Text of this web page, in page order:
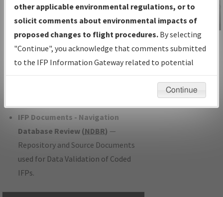
IFP Production Plan— Current IFPs
under Development or Amendments
with Tentative Publication Date and
Status.
IFP Coordination— All coordinated
developed/amended procedure
IFP Documents - Navigation
Database Review (NDBR) —
Repository and Source Documents
used for Data Validation of Coded
IFPs.
IFP Information
Gateway
Instructional Video
other applicable environmental regulations, or to
solicit comments about environmental impacts of
proposed changes to flight procedures. By selecting
"Continue", you acknowledge that comments submitted
to the IFP Information Gateway related to potential
environmental impacts will not be considered.
Continue